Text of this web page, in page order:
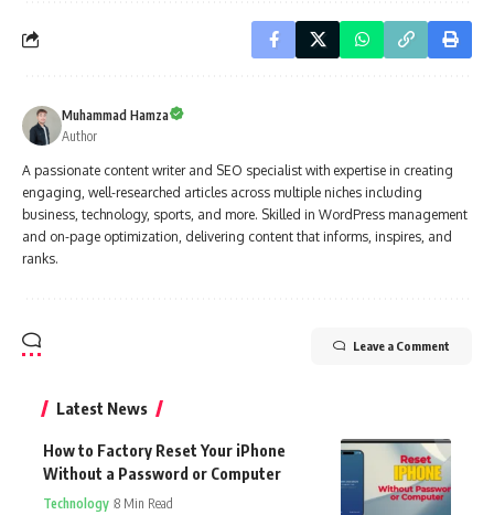
Muhammad Hamza
Author
A passionate content writer and SEO specialist with expertise in creating
engaging, well-researched articles across multiple niches including
business, technology, sports, and more. Skilled in WordPress management
and on-page optimization, delivering content that informs, inspires, and
ranks.
Leave a Comment
Latest News
How to Factory Reset Your iPhone
Without a Password or Computer
Technology 8 Min Read